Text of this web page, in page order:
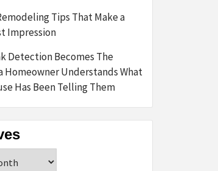
Tips That Make a
Impression
Detection Becomes The
Homeowner Understands What
Has Been Telling Them